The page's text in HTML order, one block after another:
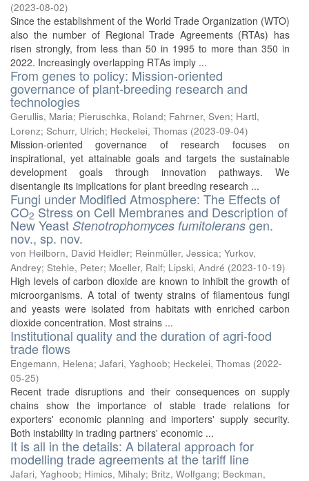
(2023-08-02)
Since the establishment of the World Trade Organization (WTO)
also the number of Regional Trade Agreements (RTAs) has
risen strongly, from less than 50 in 1995 to more than 350 in
2022. Increasingly overlapping RTAs imply ...
From genes to policy: Mission-oriented
governance of plant-breeding research and
technologies
Gerullis, Maria; Pieruschka, Roland; Fahrner, Sven; Hartl,
Lorenz; Schurr, Ulrich; Heckelei, Thomas (2023-09-04)
Mission-oriented governance of research focuses on
inspirational, yet attainable goals and targets the sustainable
development goals through innovation pathways. We
disentangle its implications for plant breeding research ...
Fungi under Modified Atmosphere: The Effects of
CO2Stress on Cell Membranes and Description of
New Yeast Stenotrophomyces fumitoleransgen.
nov., sp. nov.
von Heilborn, David Heidler; Reinmüller, Jessica; Yurkov,
Andrey; Stehle, Peter; Moeller, Ralf; Lipski, André (2023-10-19)
High levels of carbon dioxide are known to inhibit the growth of
microorganisms. A total of twenty strains of filamentous fungi
and yeasts were isolated from habitats with enriched carbon
dioxide concentration. Most strains ...
Institutional quality and the duration of agri‐food
trade flows
Engemann, Helena; Jafari, Yaghoob; Heckelei, Thomas (2022-
05-25)
Recent trade disruptions and their consequences on supply
chains show the importance of stable trade relations for
exporters' economic planning and importers' supply security.
Both instability in trading partners' economic ...
It is all in the details: A bilateral approach for
modelling trade agreements at the tariff line
Jafari, Yaghoob; Himics, Mihaly; Britz, Wolfgang; Beckman,